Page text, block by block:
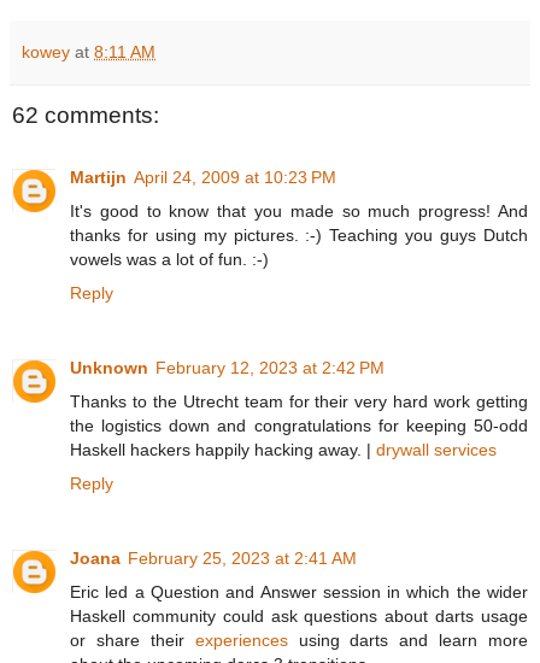
kowey at 8:11 AM
62 comments:
Martijn April 24, 2009 at 10:23 PM
It's good to know that you made so much progress! And
thanks for using my pictures. :-) Teaching you guys Dutch
vowels was a lot of fun. :-)
Reply
Unknown February 12, 2023 at 2:42 PM
Thanks to the Utrecht team for their very hard work getting
the logistics down and congratulations for keeping 50-odd
Haskell hackers happily hacking away. | drywall services
Reply
Joana February 25, 2023 at 2:41 AM
Eric led a Question and Answer session in which the wider
Haskell community could ask questions about darts usage
or share their experiencesusing darts and learn more